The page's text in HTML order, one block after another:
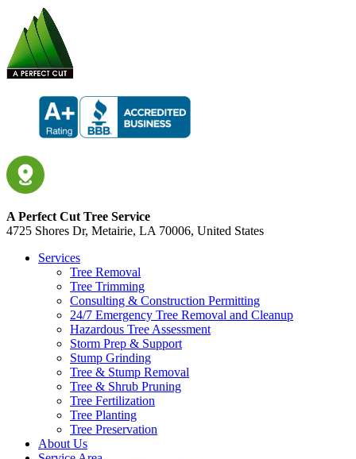
A Perfect Cut Tree Service
4725 Shores Dr, Metairie, LA 70006, United States
Services
Tree Removal
Tree Trimming
Consulting & Construction Permitting
24/7 Emergency Tree Removal and Cleanup
Hazardous Tree Assessment
Storm Prep & Support
Stump Grinding
Tree & Stump Removal
Tree & Shrub Pruning
Tree Fertilization
Tree Planting
Tree Preservation
About Us